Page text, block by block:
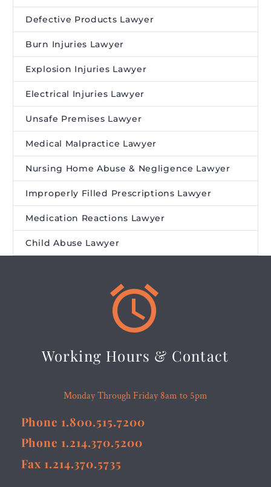
Defective Products Lawyer
Burn Injuries Lawyer
Explosion Injuries Lawyer
Electrical Injuries Lawyer
Unsafe Premises Lawyer
Medical Malpractice Lawyer
Nursing Home Abuse & Negligence Lawyer
Improperly Filled Prescriptions Lawyer
Medication Reactions Lawyer
Child Abuse Lawyer


Working Hours & Contact
Monday Through Friday 8am to 5pm
Phone 1.800.515.7200
Phone 1.214.370.5200
Fax 1.214.370.5735